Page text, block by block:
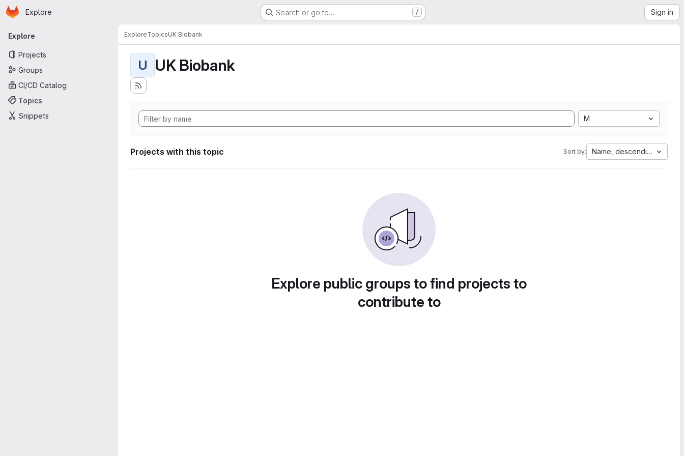
Skip to main content
Homepage
Explore Search or go to… / Sign in
Primary navigation
Explore
Projects
Groups
CI/CD Catalog
Topics
Snippets
ExploreTopicsUK Biobank
U UK Biobank
M
Projects with this topic Sort by: Name, descending
Explore public groups to find projects to
contribute to